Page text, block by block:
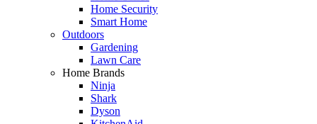
Home Security
Smart Home
Outdoors
Gardening
Lawn Care
Home Brands
Ninja
Shark
Dyson